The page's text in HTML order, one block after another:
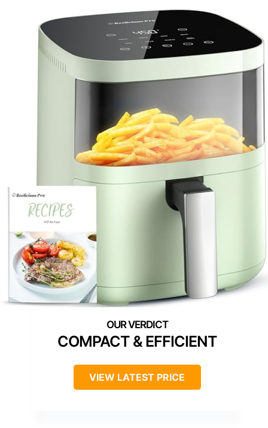
COMPACT & EFFICIENT
VIEW LATEST PRICE